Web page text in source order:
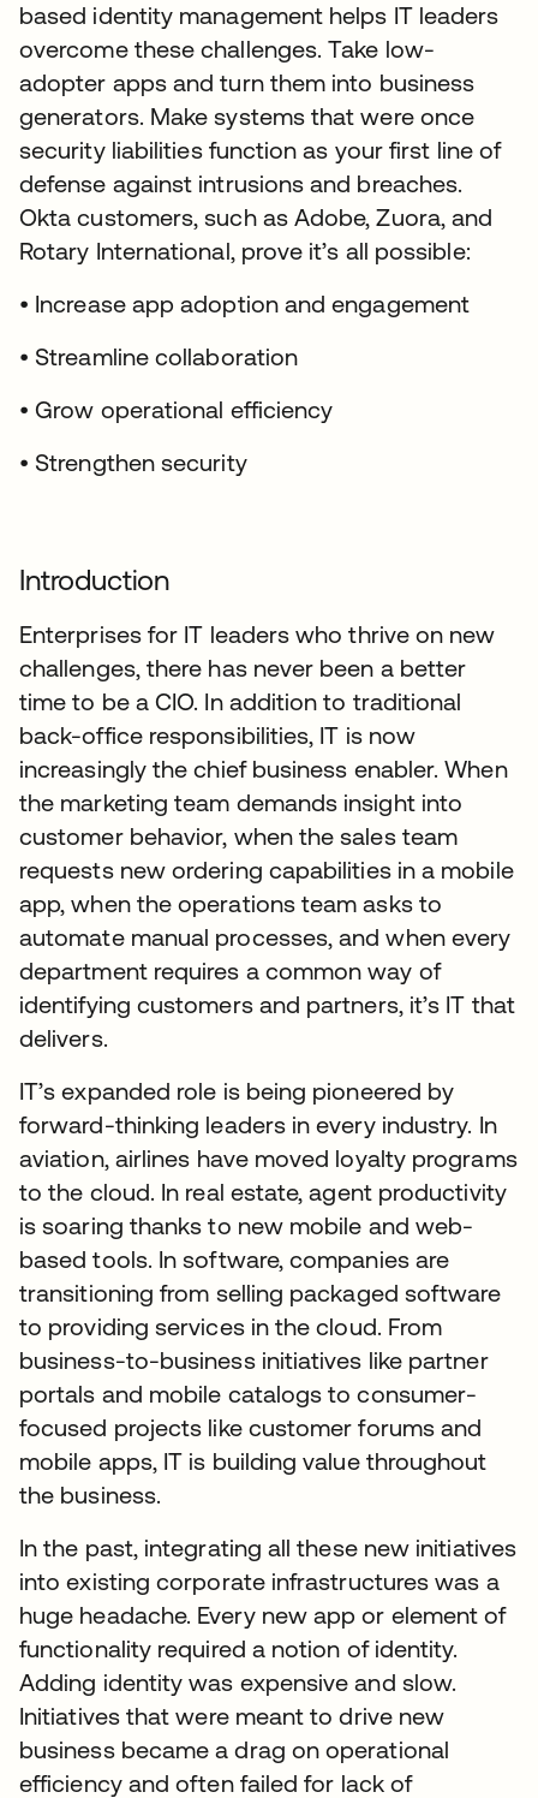
based identity management helps IT leaders
overcome these challenges. Take low-
adopter apps and turn them into business
generators. Make systems that were once
security liabilities function as your first line of
defense against intrusions and breaches.
Okta customers, such as Adobe, Zuora, and
Rotary International, prove it’s all possible:
• Increase app adoption and engagement
• Streamline collaboration
• Grow operational efficiency
• Strengthen security
Introduction
Enterprises for IT leaders who thrive on new
challenges, there has never been a better
time to be a CIO. In addition to traditional
back-office responsibilities, IT is now
increasingly the chief business enabler. When
the marketing team demands insight into
customer behavior, when the sales team
requests new ordering capabilities in a mobile
app, when the operations team asks to
automate manual processes, and when every
department requires a common way of
identifying customers and partners, it’s IT that
delivers.
IT’s expanded role is being pioneered by
forward-thinking leaders in every industry. In
aviation, airlines have moved loyalty programs
to the cloud. In real estate, agent productivity
is soaring thanks to new mobile and web-
based tools. In software, companies are
transitioning from selling packaged software
to providing services in the cloud. From
business-to-business initiatives like partner
portals and mobile catalogs to consumer-
focused projects like customer forums and
mobile apps, IT is building value throughout
the business.
In the past, integrating all these new initiatives
into existing corporate infrastructures was a
huge headache. Every new app or element of
functionality required a notion of identity.
Adding identity was expensive and slow.
Initiatives that were meant to drive new
business became a drag on operational
efficiency and often failed for lack of